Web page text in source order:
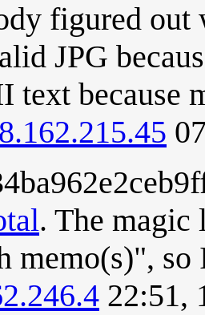
figured out
JPG
text because
. The magic
memo(s)", so
22:51,